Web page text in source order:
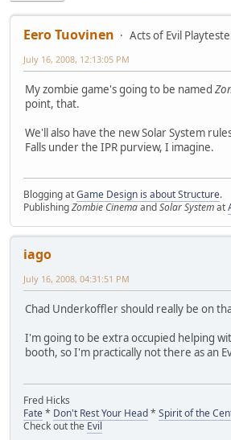
Eero Tuovinen
Acts of Evil
July 16, 2008, 12:13:05 PM
My zombie game's going to be named
point, that.
We'll also have the new Solar System
Falls under the IPR purview, I imagine.
Blogging atGame Design is about Structure.
PublishingZombie CinemaandSolar Systemat
iago
July 16, 2008, 04:31:51 PM
Chad Underkoffler should really be on
I'm going to be extra occupied helping
booth, so I'm practically not there as an
Fred Hicks
Fate* Don't Rest Your Head* Spirit of the
Check out the Evil